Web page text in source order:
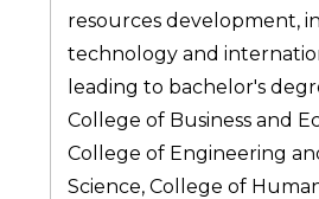
resources development,
technology and
leading to bachelor's
College of Business and
College of Engineering
Science, College of